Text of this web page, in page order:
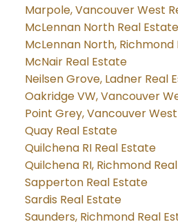
Marpole, Vancouver West
McLennan North Real Estate
McLennan North, Richmond
McNair Real Estate
Neilsen Grove, Ladner Real
Oakridge VW, Vancouver
Point Grey, Vancouver
Quay Real Estate
Quilchena RI Real Estate
Quilchena RI, Richmond
Sapperton Real Estate
Sardis Real Estate
Saunders, Richmond Real